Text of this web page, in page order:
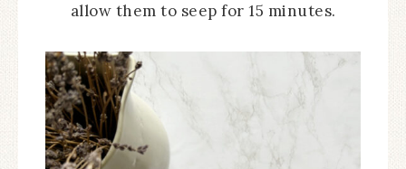
allow them to seep for 15 minutes.